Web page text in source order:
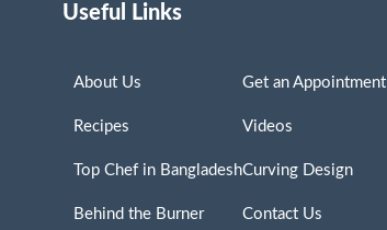
Useful Links
About Us
Recipes
Top Chef in Bangladesh
Behind the Burner
Get an Appointment
Videos
Curving Design
Contact Us